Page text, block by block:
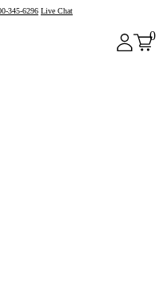
345-6296 Live Chat
0